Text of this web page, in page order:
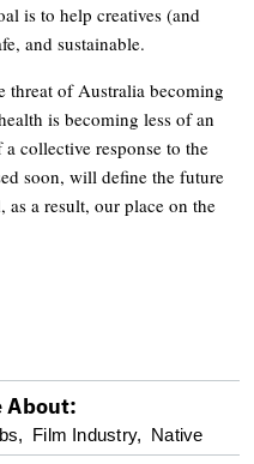
is to help creatives (and
and sustainable.
threat of Australia becoming
is becoming less of an
collective response to the
soon, will define the future
as a result, our place on the
About:
Film Industry, Native